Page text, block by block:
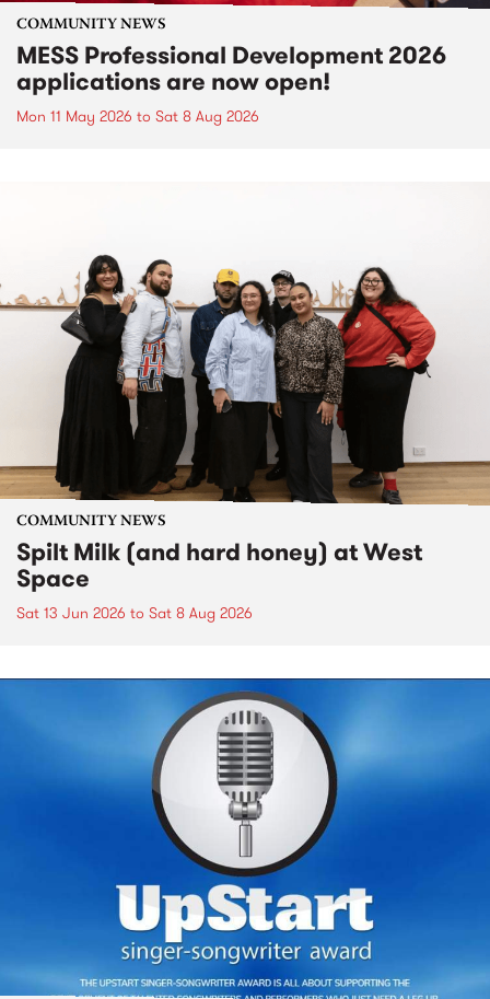
COMMUNITY NEWS
MESS Professional Development 2026
applications are now open!
Mon 11 May 2026 to Sat 8 Aug 2026
COMMUNITY NEWS
Spilt Milk (and hard honey) at West
Space
Sat 13 Jun 2026 to Sat 8 Aug 2026